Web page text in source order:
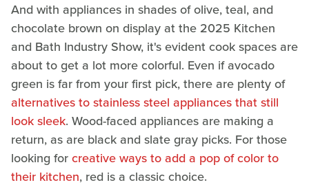
And with appliances in shades of olive, teal, and
chocolate brown on display at the 2025 Kitchen
and Bath Industry Show, it's evident cook spaces are
about to get a lot more colorful. Even if avocado
green is far from your first pick, there are plenty of
alternatives to stainless steel appliances that still
look sleek. Wood-faced appliances are making a
return, as are black and slate gray picks. For those
looking forcreative ways to add a pop of color to
their kitchen, red is a classic choice.